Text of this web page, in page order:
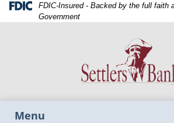
Skip
Skip
View
Federal
Corporation
-
FDIC-Insured - Backed by the full faith
Government
Menu